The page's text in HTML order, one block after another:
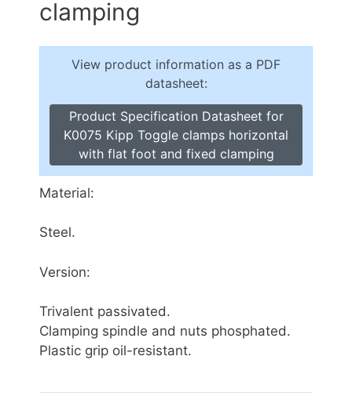
clamping
View product information as a PDF
datasheet:
Product Specification Datasheet for
K0075 Kipp Toggle clamps horizontal
with flat foot and fixed clamping
Material:
Steel.
Version:
Trivalent passivated.
Clamping spindle and nuts phosphated.
Plastic grip oil-resistant.